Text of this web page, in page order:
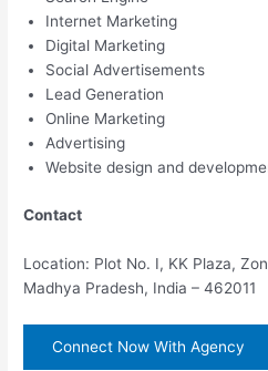
Internet Marketing
Digital Marketing
Social Advertisements
Lead Generation
Online Marketing
Advertising
Website design and
Contact
Location: Plot No. I, KK Plaza,
Madhya Pradesh, India – 462011
Connect Now With Agency